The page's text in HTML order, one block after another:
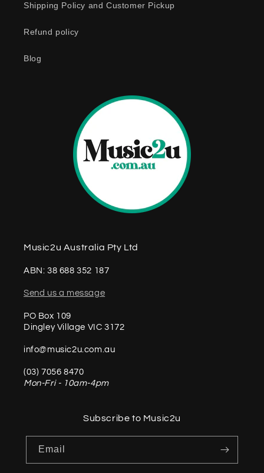
Shipping Policy and Customer Pickup
Refund policy
Blog
Music2u Australia Pty Ltd
ABN: 38 688 352 187
Send us a message
PO Box 109
Dingley Village VIC 3172
info@music2u.com.au
(03) 7056 8470
Mon-Fri - 10am-4pm
Subscribe to Music2u
Email